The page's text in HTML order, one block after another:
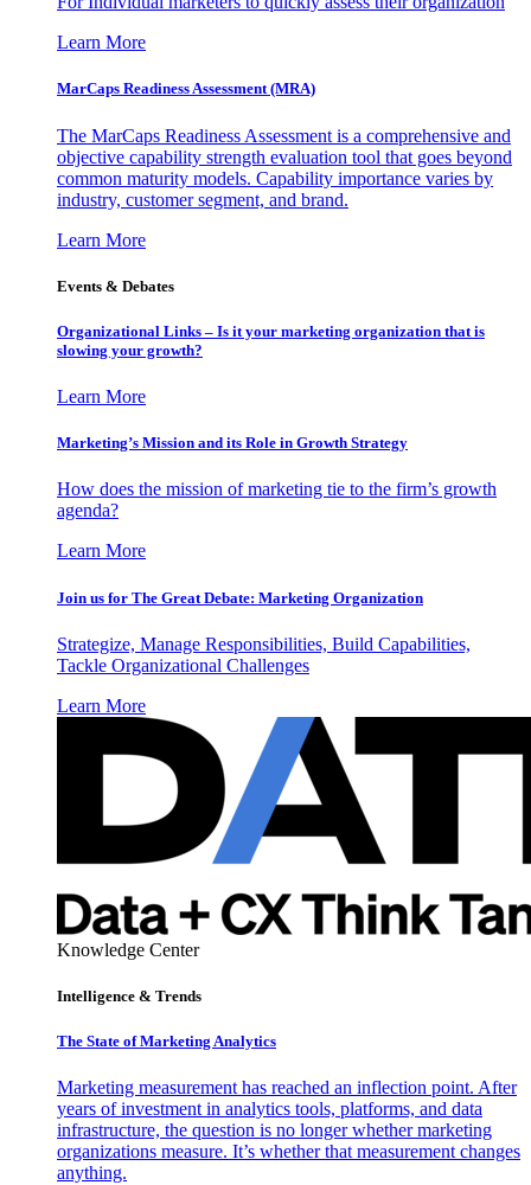
Learn More
MarCaps Readiness Assessment (MRA)
The MarCaps Readiness Assessment is a comprehensive and
objective capability strength evaluation tool that goes beyond
common maturity models. Capability importance varies by
industry, customer segment, and brand.
Learn More
Events & Debates
Organizational Links – Is it your marketing organization that is
slowing your growth?
Learn More
Marketing’s Mission and its Role in Growth Strategy
How does the mission of marketing tie to the firm’s growth
agenda?
Learn More
Join us for The Great Debate: Marketing Organization
Strategize, Manage Responsibilities, Build Capabilities,
Tackle Organizational Challenges
Learn More
Knowledge Center
Intelligence & Trends
The State of Marketing Analytics
Marketing measurement has reached an inflection point. After
years of investment in analytics tools, platforms, and data
infrastructure, the question is no longer whether marketing
organizations measure. It’s whether that measurement changes
anything.